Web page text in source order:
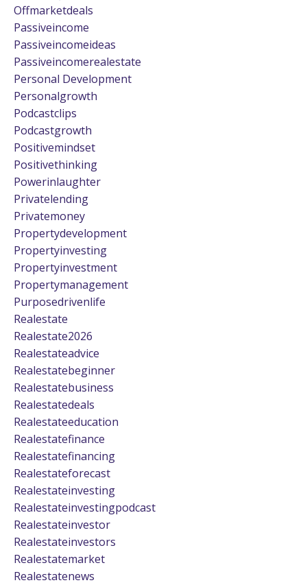
Offmarketdeals
Passiveincome
Passiveincomeideas
Passiveincomerealestate
Personal Development
Personalgrowth
Podcastclips
Podcastgrowth
Positivemindset
Positivethinking
Powerinlaughter
Privatelending
Privatemoney
Propertydevelopment
Propertyinvesting
Propertyinvestment
Propertymanagement
Purposedrivenlife
Realestate
Realestate2026
Realestateadvice
Realestatebeginner
Realestatebusiness
Realestatedeals
Realestateeducation
Realestatefinance
Realestatefinancing
Realestateforecast
Realestateinvesting
Realestateinvestingpodcast
Realestateinvestor
Realestateinvestors
Realestatemarket
Realestatenews